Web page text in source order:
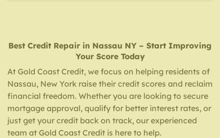
Best Credit Repair in Nassau NY – Start Improving
Your Score Today
At Gold Coast Credit, we focus on helping residents of
Nassau, New York raise their credit scores and reclaim
financial freedom. Whether you are looking to secure
mortgage approval, qualify for better interest rates, or
just get your credit back on track, our experienced
team at Gold Coast Credit is here to help.